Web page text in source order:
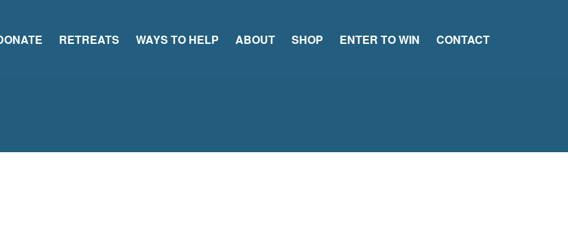
RETREATS WAYS TO HELP ABOUT SHOP ENTER TO WIN CONTACT